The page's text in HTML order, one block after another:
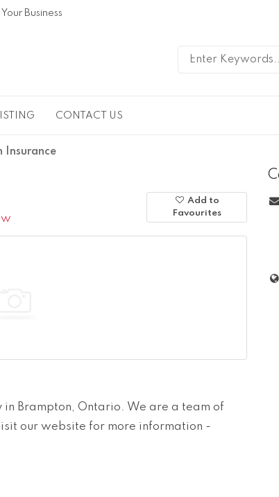
Business
CONTACT US
Insurance
Add to
Favourites
in Brampton, Ontario. We are a team of
our website for more information -